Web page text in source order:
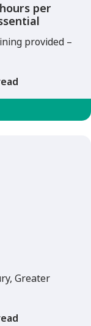
per
provided –
Greater